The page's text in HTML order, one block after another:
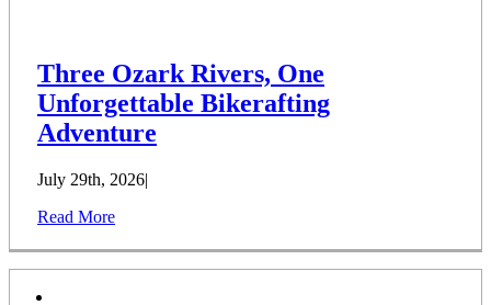
Three Ozark Rivers, One
Unforgettable Bikerafting
Adventure
July 29th, 2026|
Read More